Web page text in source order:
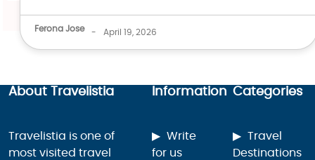
Ferona Jose - April 19, 2026
About Travelistia
Travelistia is one of
most visited travel
Information
Write
for us
Categories
Travel
Destinations